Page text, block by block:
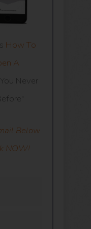
How To
A
Never
Below
NOW!